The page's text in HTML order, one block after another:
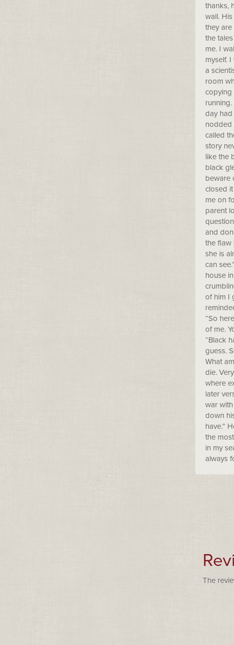
thanks,
wall.
they
the
me. I
myself.
a
room
copying
day
nodded
called
story
like the
black
beware
closed
me on
parent
and
the flaw
she is
can
house
of him I
“So
of me.
“Black
guess.
What
die.
where
later
war
down
have.”
the
in my
always
The